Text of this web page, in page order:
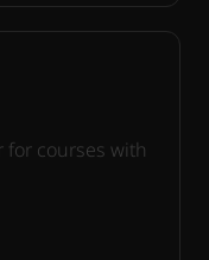
courses with